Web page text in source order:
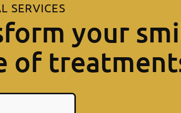
SERVICES
your
of